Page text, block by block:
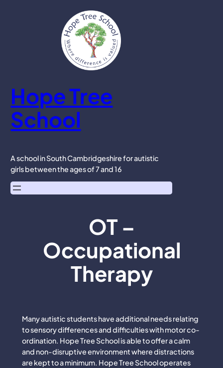
Hope Tree
School
A school in South Cambridgeshire for autistic
girls between the ages of 7 and 16
OT –
Occupational
Therapy
Many autistic students have additional needs relating
to sensory differences and difficulties with motor co-
ordination. Hope Tree School is able to offer a calm
and non-disruptive environment where distractions
are kept to a minimum. Hope Tree School operates